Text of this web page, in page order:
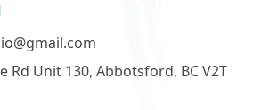
Rd Unit 130, Abbotsford, BC V2T